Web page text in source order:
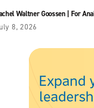
Waltner Goossen| For
8, 2026